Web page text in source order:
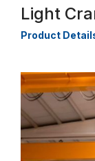
Light
Product